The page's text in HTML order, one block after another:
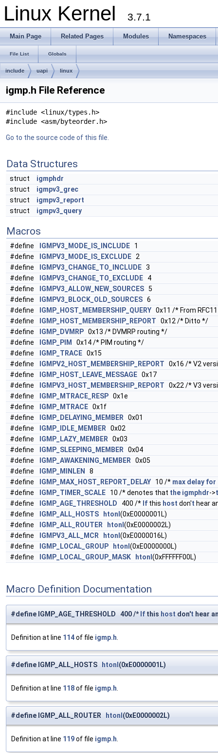
Linux Kernel 3.7.1
Main Page Related Pages Modules Namespaces
File List Globals
include uapi linux
igmp.h File Reference
#include <linux/types.h>
#include <asm/byteorder.h>
Go to the source code of this file.
Data Structures
struct
igmphdr
struct
igmpv3_grec
struct
igmpv3_report
struct
igmpv3_query
Macros
#define IGMPV3_MODE_IS_INCLUDE 1
#define
IGMPV3_MODE_IS_EXCLUDE 2
#define
IGMPV3_CHANGE_TO_INCLUDE 3
#define
IGMPV3_CHANGE_TO_EXCLUDE 4
#define
IGMPV3_ALLOW_NEW_SOURCES 5
#define
IGMPV3_BLOCK_OLD_SOURCES 6
#define
IGMP_HOST_MEMBERSHIP_QUERY 0x11 /* From
#define
IGMP_HOST_MEMBERSHIP_REPORT 0x12 /* Ditto */
#define
IGMP_DVMRP 0x13 /* DVMRP routing */
#define
IGMP_PIM
0x14 /* PIM routing */
#define
IGMP_TRACE 0x15
#define
IGMPV2_HOST_MEMBERSHIP_REPORT 0x16 /* V2
#define
IGMP_HOST_LEAVE_MESSAGE 0x17
#define
IGMPV3_HOST_MEMBERSHIP_REPORT 0x22 /* V3
#define
IGMP_MTRACE_RESP 0x1e
#define
IGMP_MTRACE 0x1f
#define
IGMP_DELAYING_MEMBER 0x01
#define
IGMP_IDLE_MEMBER 0x02
#define
IGMP_LAZY_MEMBER 0x03
#define
IGMP_SLEEPING_MEMBER 0x04
#define
IGMP_AWAKENING_MEMBER 0x05
#define
IGMP_MINLEN
8
#define
IGMP_MAX_HOST_REPORT_DELAY 10 /* max delay for
#define
IGMP_TIMER_SCALE 10 /* denotes that the igmphdr->
#define
IGMP_AGE_THRESHOLD 400 /* If this host don't hear
#define
IGMP_ALL_HOSTS htonl (0xE0000001L)
#define
IGMP_ALL_ROUTER htonl (0xE0000002L)
#define
IGMPV3_ALL_MCR htonl (0xE0000016L)
#define
IGMP_LOCAL_GROUP htonl (0xE0000000L)
#define
IGMP_LOCAL_GROUP_MASK htonl (0xFFFFFF00L)
Macro Definition Documentation
#define IGMP_AGE_THRESHOLD 400 /* If this host don't hear
Definition at line 114of file igmp.h
#define IGMP_ALL_HOSTS htonl (0xE0000001L)
Definition at line 118of file igmp.h
#define IGMP_ALL_ROUTER htonl (0xE0000002L)
Definition at line 119of file igmp.h